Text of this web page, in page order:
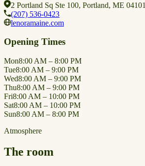
2 Portland Sq Ste 100, Portland, ME 04101
(207) 536-0423
lenoramaine.com
Opening Times
Mon8:00 AM – 8:00 PM
Tue8:00 AM – 9:00 PM
Wed8:00 AM – 9:00 PM
Thu8:00 AM – 9:00 PM
Fri8:00 AM – 10:00 PM
Sat8:00 AM – 10:00 PM
Sun8:00 AM – 8:00 PM
Atmosphere
The room